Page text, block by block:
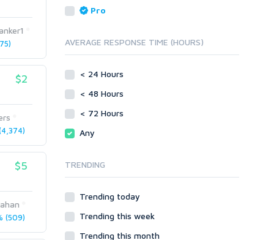
$2
$5
(509)
Blog Comments
Link Development
Link Pyramids
Site Link Sales
Web 2.0
Wiki Links
Onsite SEO & Research
Gaming
Programming
Coding
Reputation Management
Servers
Social Bookmarks
Youtube
Solo Ads
Traffic
Web 2.0
Cloud Hosting
Dedicated
VPS
Pro
AVERAGE RESPONSE TIME (HOURS)
< 24 Hours
< 48 Hours
< 72 Hours
Any
TRENDING
Trending today
Trending this week
Trending this month